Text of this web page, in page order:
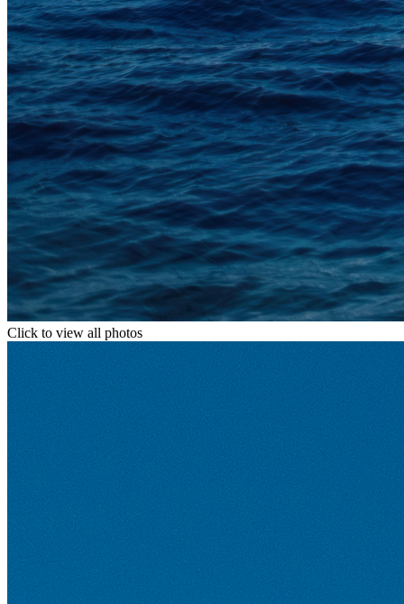
Click to view all photos